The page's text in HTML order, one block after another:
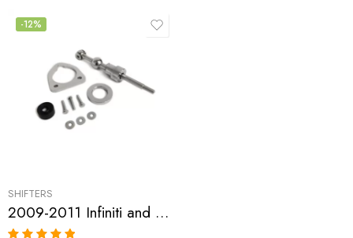
-12%
SHIFTERS
2009-2011 Infiniti and Nissan G35, G37, 370Z Short Shifter